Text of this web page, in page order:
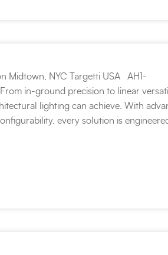
Midtown, NYC Targetti USA AH1-
in-ground precision to linear
lighting can achieve. With
every solution is